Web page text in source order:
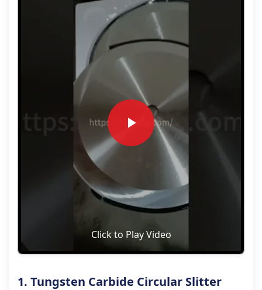
Click to Play Video
1. Tungsten Carbide Circular Slitter